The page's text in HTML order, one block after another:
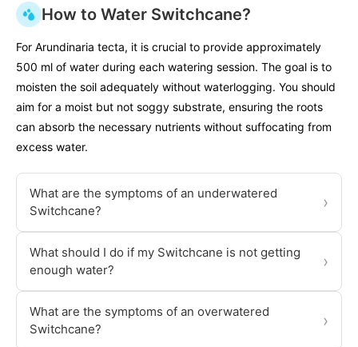
How to Water Switchcane?
For Arundinaria tecta, it is crucial to provide approximately
500 ml of water during each watering session. The goal is to
moisten the soil adequately without waterlogging. You should
aim for a moist but not soggy substrate, ensuring the roots
can absorb the necessary nutrients without suffocating from
excess water.
What are the symptoms of an underwatered
Switchcane?
›
What should I do if my Switchcane is not getting
enough water?
›
What are the symptoms of an overwatered
Switchcane?
›